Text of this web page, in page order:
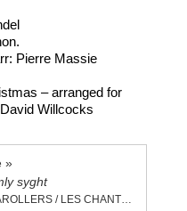
Pierre Massie
– arranged for
Willcocks
»
syght
THE STAIRWELL CAROLLERS / LES CHANTEURS STAIRWELL